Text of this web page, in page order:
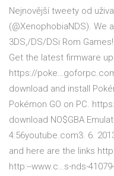
Nejnovější tweety od
(@XenophobiaNDS). We
3DS,/DS/DSi Rom
Get the latest firmware
https://
download and install
Pokémon GO on PC.
download NO$GBA
4:56youtube.com3. 6.
and here are the links
http:--www.c…s-nds-